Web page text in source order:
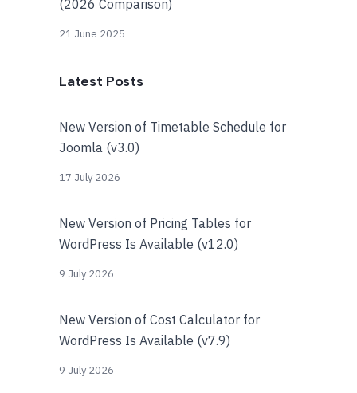
(2026 Comparison)
21 June 2025
Latest Posts
New Version of Timetable Schedule for
Joomla (v3.0)
17 July 2026
New Version of Pricing Tables for
WordPress Is Available (v12.0)
9 July 2026
New Version of Cost Calculator for
WordPress Is Available (v7.9)
9 July 2026